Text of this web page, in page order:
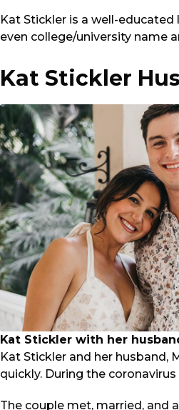
Kat Stickler is a well-educated
even college/university name
Kat Stickler
Kat Stickler with her
Kat Stickler and her husband,
quickly. During the
The couple met, married, and